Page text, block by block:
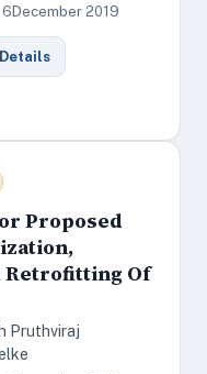
6 December 2019
Proposed
Retrofitting Of
Pruthviraj